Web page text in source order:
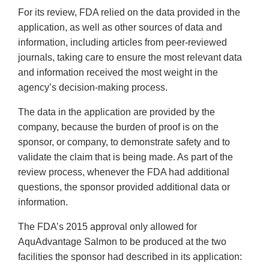
For its review, FDA relied on the data provided in the
application, as well as other sources of data and
information, including articles from peer-reviewed
journals, taking care to ensure the most relevant data
and information received the most weight in the
agency’s decision-making process.
The data in the application are provided by the
company, because the burden of proof is on the
sponsor, or company, to demonstrate safety and to
validate the claim that is being made. As part of the
review process, whenever the FDA had additional
questions, the sponsor provided additional data or
information.
The FDA’s 2015 approval only allowed for
AquAdvantage Salmon to be produced at the two
facilities the sponsor had described in its application: